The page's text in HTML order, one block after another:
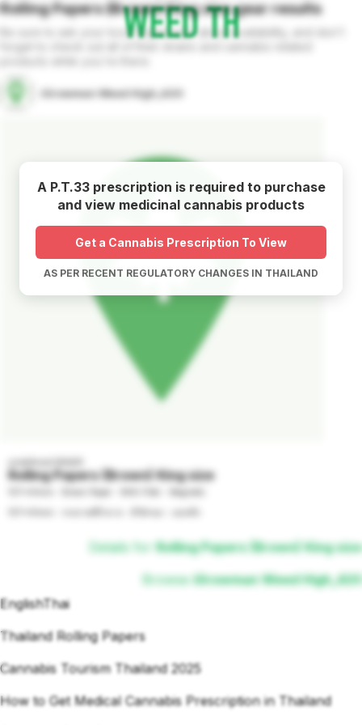
A P.T.33 prescription is required to purchase
and view medicinal cannabis products
Get a Cannabis Prescription To View
AS PER RECENT REGULATORY CHANGES IN THAILAND
Rolling Papers (Brown) King sizegearresults
Be sure to ask your local dispensary about availability, and don't
iGrowman Weed High_420
Rolling Papers (Brown) King size
Details for Rolling Papers (Brown) King size
BrowseiGrowman Weed High_420
EnglishThai
Thailand Rolling Papers
Cannabis Tourism Thailand 2025
How to Get Medical Cannabis Prescription in Thailand